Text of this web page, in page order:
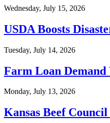
Wednesday, July 15, 2026
USDA Boosts
Tuesday, July 14, 2026
Farm Loan Demand
Monday, July 13, 2026
Kansas Beef